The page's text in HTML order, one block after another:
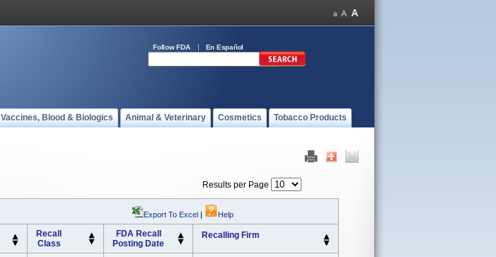
Follow FDA En Español
Vaccines, Blood & Biologics Animal & Veterinary Cosmetics Tobacco Products
Results per Page
Export To Excel | Help
Recall
Class
FDA Recall
Posting Date
Recalling Firm